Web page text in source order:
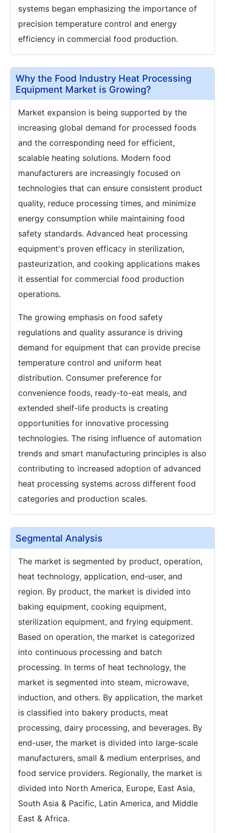
systems began emphasizing the importance of
precision temperature control and energy
efficiency in commercial food production.
Why the Food Industry Heat Processing
Equipment Market is Growing?
Market expansion is being supported by the
increasing global demand for processed foods
and the corresponding need for efficient,
scalable heating solutions. Modern food
manufacturers are increasingly focused on
technologies that can ensure consistent product
quality, reduce processing times, and minimize
energy consumption while maintaining food
safety standards. Advanced heat processing
equipment's proven efficacy in sterilization,
pasteurization, and cooking applications makes
it essential for commercial food production
operations.
The growing emphasis on food safety
regulations and quality assurance is driving
demand for equipment that can provide precise
temperature control and uniform heat
distribution. Consumer preference for
convenience foods, ready-to-eat meals, and
extended shelf-life products is creating
opportunities for innovative processing
technologies. The rising influence of automation
trends and smart manufacturing principles is also
contributing to increased adoption of advanced
heat processing systems across different food
categories and production scales.
Segmental Analysis
The market is segmented by product, operation,
heat technology, application, end-user, and
region. By product, the market is divided into
baking equipment, cooking equipment,
sterilization equipment, and frying equipment.
Based on operation, the market is categorized
into continuous processing and batch
processing. In terms of heat technology, the
market is segmented into steam, microwave,
induction, and others. By application, the market
is classified into bakery products, meat
processing, dairy processing, and beverages. By
end-user, the market is divided into large-scale
manufacturers, small & medium enterprises, and
food service providers. Regionally, the market is
divided into North America, Europe, East Asia,
South Asia & Pacific, Latin America, and Middle
East & Africa.